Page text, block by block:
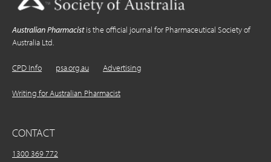
Australian Pharmacistis the official journal for Pharmaceutical Society of
Australia Ltd.
CPD Info psa.org.au Advertising
Writing for Australian Pharmacist
CONTACT
1300 369 772